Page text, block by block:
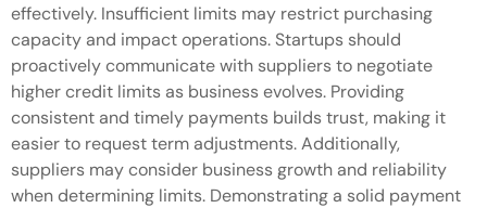
effectively. Insufficient limits may restrict purchasing
capacity and impact operations. Startups should
proactively communicate with suppliers to negotiate
higher credit limits as business evolves. Providing
consistent and timely payments builds trust, making it
easier to request term adjustments. Additionally,
suppliers may consider business growth and reliability
when determining limits. Demonstrating a solid payment